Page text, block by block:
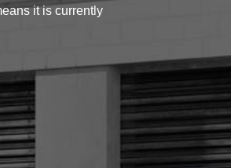
it is currently